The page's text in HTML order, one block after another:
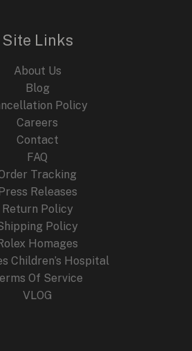
Site Links
About Us
Blog
Policy
Careers
Contact
FAQ
Tracking
Press Releases
Return Policy
Policy
Homages
Children’s Hospital
Of Service
VLOG